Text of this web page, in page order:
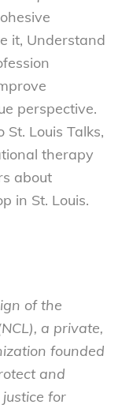
it, Understand
perspective.
Louis Talks,
therapy
about
in St. Louis.
of the
a private,
founded
and
for